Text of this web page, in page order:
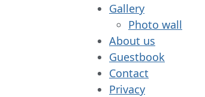
Gallery
Photo wall
About us
Guestbook
Contact
Privacy